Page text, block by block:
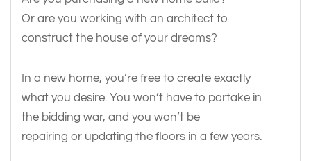
Or are you working with an architect to
construct the house of your dreams?
In a new home, you’re free to create exactly
what you desire. You won’t have to partake in
the bidding war, and you won’t be
repairing or updating the floors in a few years.